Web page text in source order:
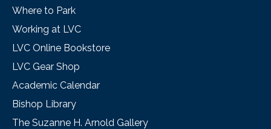
Where to Park
Working at LVC
LVC Online Bookstore
LVC Gear Shop
Academic Calendar
Bishop Library
The Suzanne H. Arnold Gallery